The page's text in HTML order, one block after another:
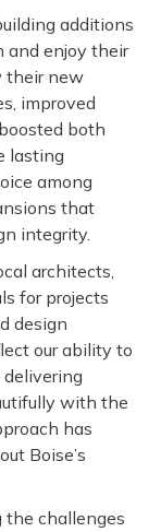
additions
and enjoy their
their new
improved
both
lasting
among
that
integrity.
architects,
for projects
design
our ability to
with the
has
Boise’s
the challenges